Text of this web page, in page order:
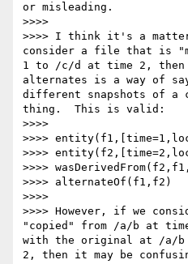
or misleading.
>>>>
>>>> I think it's a
consider a file that is
1 to /c/d at time 2, then
alternates is a way of
different snapshots of a
thing.  This is valid:
>>>>
>>>>
>>>>
>>>>
>>>> alternateOf(f1,f2)
>>>>
>>>> However, if we
"copied" from /a/b at
with the original at /a/b
2, then it may be